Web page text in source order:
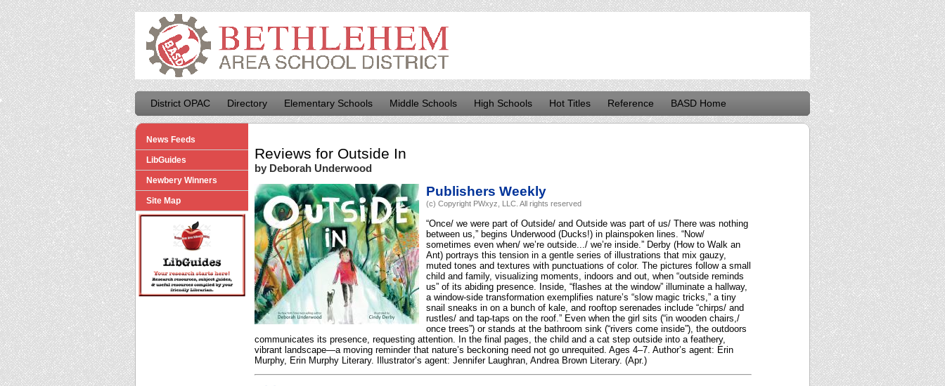
District OPAC Directory Elementary Schools Middle Schools High Schools Hot Titles Reference BASD Home
News Feeds
LibGuides
Newbery Winners
Site Map
Reviews for Outside In
by Deborah Underwood
Publishers Weekly
(c) Copyright PWxyz, LLC. All rights reserved
“Once/ we were part of Outside/ and Outside was part of us/ There was nothing
between us,” begins Underwood (Ducks!) in plainspoken lines. “Now/
sometimes even when/ we’re outside.../ we’re inside.” Derby (How to Walk an
Ant) portrays this tension in a gentle series of illustrations that mix gauzy,
muted tones and textures with punctuations of color. The pictures follow a small
child and family, visualizing moments, indoors and out, when “outside reminds
us” of its abiding presence. Inside, “flashes at the window” illuminate a hallway,
a window-side transformation exemplifies nature’s “slow magic tricks,” a tiny
snail sneaks in on a bunch of kale, and rooftop serenades include “chirps/ and
rustles/ and tap-taps on the roof.” Even when the girl sits (“in wooden chairs,/
once trees”) or stands at the bathroom sink (“rivers come inside”), the outdoors
communicates its presence, requesting attention. In the final pages, the child and a cat step outside into a feathery,
vibrant landscape—a moving reminder that nature’s beckoning need not go unrequited. Ages 4–7. Author’s agent: Erin
Murphy, Erin Murphy Literary. Illustrator’s agent: Jennifer Laughran, Andrea Brown Literary. (Apr.)